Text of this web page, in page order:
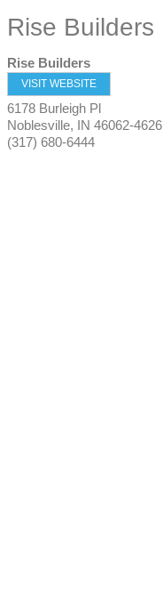
Rise Builders
Rise Builders
VISIT WEBSITE
6178 Burleigh Pl
Noblesville, IN 46062-4626
(317) 680-6444